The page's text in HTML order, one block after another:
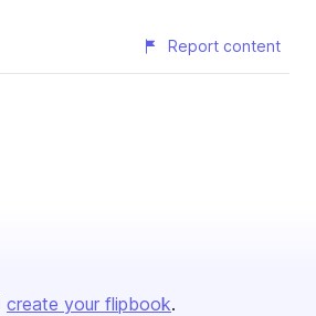
Report content
create your flipbook.